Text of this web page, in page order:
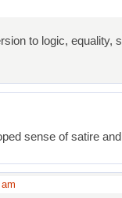
to logic, equality,
sense of satire